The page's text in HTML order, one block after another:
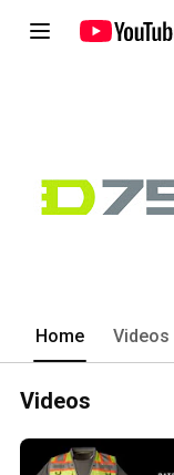
Home Videos
Videos